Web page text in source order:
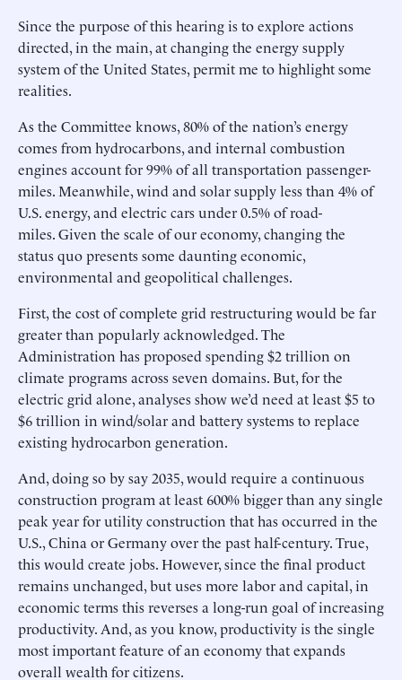
Since the purpose of this hearing is to explore actions
directed, in the main, at changing the energy supply
system of the United States, permit me to highlight some
realities.
As the Committee knows, 80% of the nation’s energy
comes from hydrocarbons, and internal combustion
engines account for 99% of all transportation passenger-
miles. Meanwhile, wind and solar supply less than 4% of
U.S. energy, and electric cars under 0.5% of road-
miles. Given the scale of our economy, changing the
status quo presents some daunting economic,
environmental and geopolitical challenges.
First, the cost of complete grid restructuring would be far
greater than popularly acknowledged. The
Administration has proposed spending $2 trillion on
climate programs across seven domains. But, for the
electric grid alone, analyses show we’d need at least $5 to
$6 trillion in wind/solar and battery systems to replace
existing hydrocarbon generation.
And, doing so by say 2035, would require a continuous
construction program at least 600% bigger than any single
peak year for utility construction that has occurred in the
U.S., China or Germany over the past half-century. True,
this would create jobs. However, since the final product
remains unchanged, but uses more labor and capital, in
economic terms this reverses a long-run goal of increasing
productivity. And, as you know, productivity is the single
most important feature of an economy that expands
overall wealth for citizens.